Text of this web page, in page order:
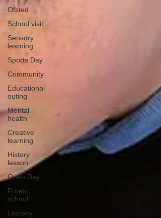
Ofsted
School visit
Sensory
learning
Sports Day
Community
Educational
outing
Mental
health
Creative
learning
History
lesson
Open Day
Forest
school
Literacy